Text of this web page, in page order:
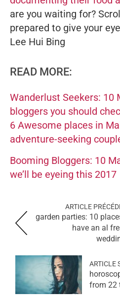
are you waiting for?
prepared to give your
Lee Hui Bing
READ MORE:
Wanderlust Seekers: 10
bloggers you should
6 Awesome places in
adventure-seeking
Booming Bloggers: 10
we’ll be eyeing this 2017
ARTICLE
garden parties: 10
have an al
ARTICLE
from 22